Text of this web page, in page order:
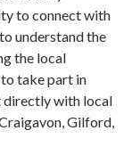
to connect with
understand the
the local
take part in
directly with local
Gilford,